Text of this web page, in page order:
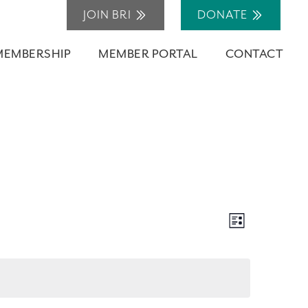
JOIN BRI DONATE
MEMBER PORTAL CONTACT
Views
Navigation
Event
Views
List